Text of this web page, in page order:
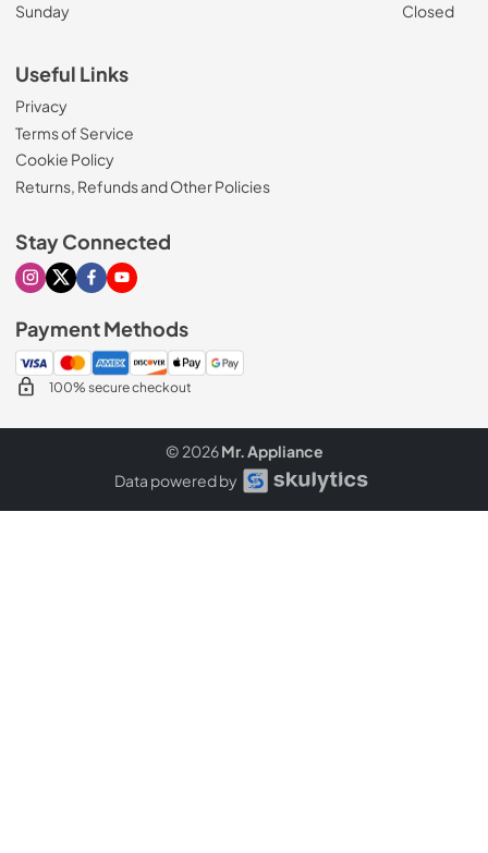
Sunday
Closed
Useful Links
Privacy
Terms of Service
Cookie Policy
Returns, Refunds and Other Policies
Stay Connected
Visit our Instagram page
Visit our X page
Visit our Facebook page
Visit our Youtube page
Payment Methods
100% secure checkout
© 2026Mr. Appliance
Data powered by